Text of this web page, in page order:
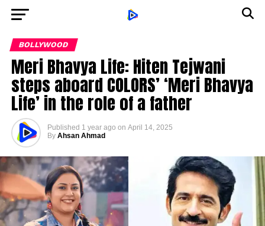
BOLLYWOOD
Meri Bhavya Life: Hiten Tejwani
steps aboard COLORS’ ‘Meri Bhavya
Life’ in the role of a father
Published 1 year ago on April 14, 2025
By Ahsan Ahmad